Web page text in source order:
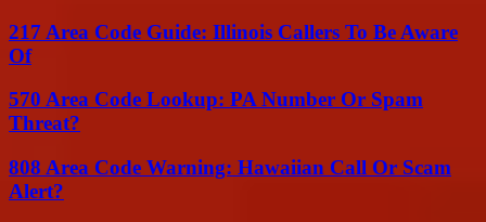
217 Area Code Guide: Illinois Callers To Be Aware
Of
570 Area Code Lookup: PA Number Or Spam
Threat?
808 Area Code Warning: Hawaiian Call Or Scam
Alert?